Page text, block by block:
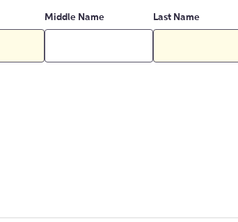
Middle Name Last Name